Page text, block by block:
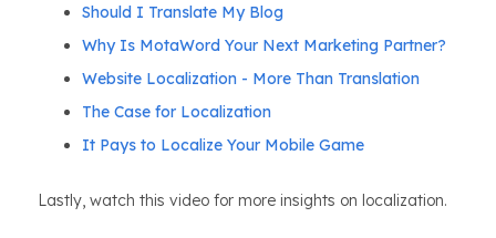
Should I Translate My Blog
Why Is MotaWord Your Next Marketing Partner?
Website Localization - More Than Translation
The Case for Localization
It Pays to Localize Your Mobile Game
Lastly, watch this video for more insights on localization.